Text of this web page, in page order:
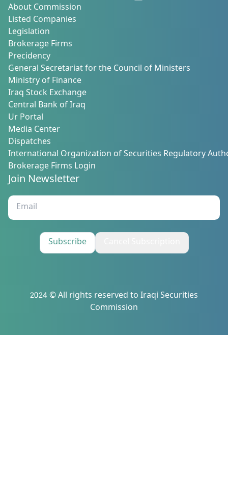
About Commission
Listed Companies
Legislation
Brokerage Firms
Precidency
General Secretariat for the Council of Ministers
Ministry of Finance
Iraq Stock Exchange
Central Bank of Iraq
Ur Portal
Media Center
Dispatches
International Organization of Securities Regulatory
Brokerage Firms Login
Join Newsletter
Subscribe
2024 © All rights reserved to Iraqi Securities
Commission